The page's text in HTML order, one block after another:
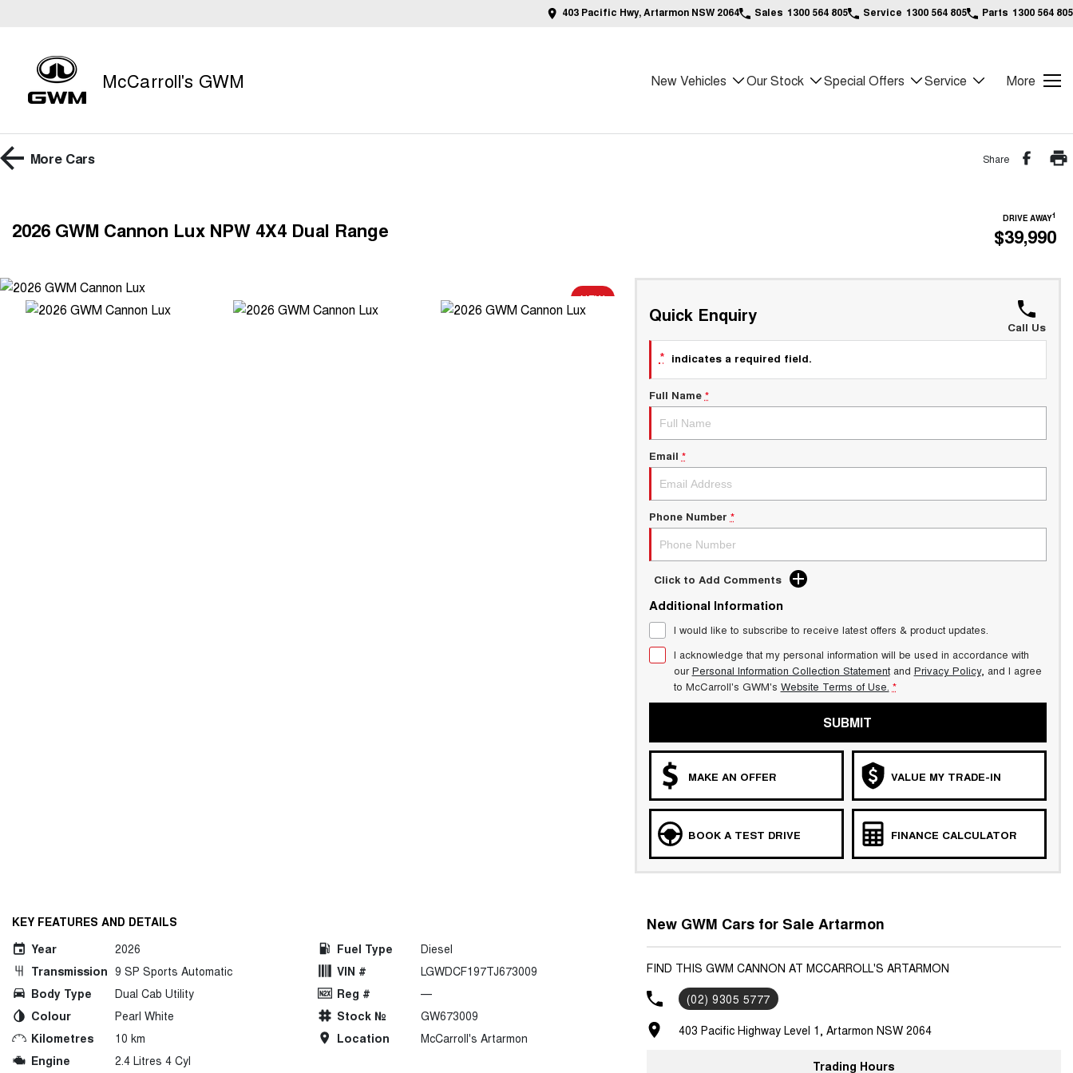
403 Pacific Hwy, Artarmon NSW 2064 Sales 1300 564 805 Service 1300 564 805 Parts 1300 564 805
McCarroll's GWM New Vehicles Our Stock Special Offers Service More
More Cars Share
2026 GWM Cannon Lux NPW 4X4 Dual Range DRIVE AWAY1
$39,990
NEW
Quick Enquiry
Call Us
* indicates a required field.
Full Name *
Email *
Phone Number *
Click to Add Comments
Additional Information
I would like to subscribe to receive latest offers & product updates.
I acknowledge that my personal information will be used in accordance with
ourPersonal Information Collection Statementand Privacy Policy, and I agree
to McCarroll's GWM's Website Terms of Use. *
SUBMIT
MAKE AN OFFER VALUE MY TRADE-IN
BOOK A TEST DRIVE FINANCE CALCULATOR
KEY FEATURES AND DETAILS
Year
2026
Transmission 9 SP Sports Automatic
Body Type
Dual Cab Utility
Colour
Pearl White
Kilometres
10 km
Engine
2.4 Litres 4 Cyl
Fuel Type
Diesel
VIN #
LGWDCF197TJ673009
Reg #
—
Stock №
GW673009
Location
McCarroll's Artarmon
New GWM Cars for Sale Artarmon
FIND THIS GWM CANNON AT MCCARROLL'S ARTARMON
(02) 9305 5777
403 Pacific Highway Level 1, Artarmon NSW 2064
Trading Hours